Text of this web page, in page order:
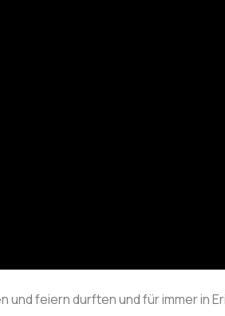
und feiern durften und für immer in